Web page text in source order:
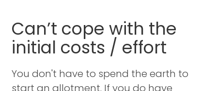
Can’t cope with the
initial costs / effort
You don't have to spend the earth to
start an allotment. If you do have